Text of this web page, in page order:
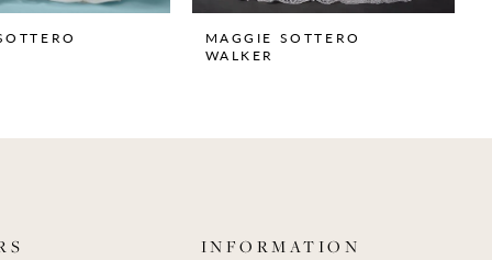
MAGGIE SOTTERO
WALKER
INFORMATION